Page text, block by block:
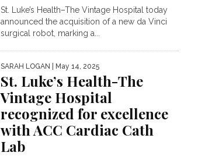
St. Luke’s Health–The Vintage Hospital today
announced the acquisition of a new da Vinci
surgical robot, marking a...
SARAH LOGAN | May 14, 2025
St. Luke’s Health-The
Vintage Hospital
recognized for excellence
with ACC Cardiac Cath
Lab